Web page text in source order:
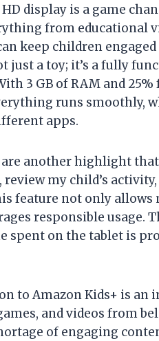
display is a game
from educational
keep children
a toy; it’s a fully
3 GB of RAM and
runs smoothly,
apps.
another highlight that
my child’s
feature not only
responsible usage.
spent on the tablet is
to Amazon Kids+ is an
and videos from
of engaging